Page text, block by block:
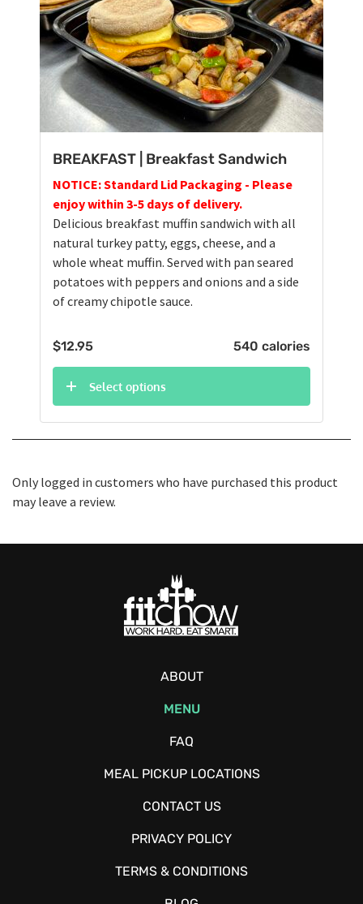
BREAKFAST | Breakfast Sandwich
NOTICE: Standard Lid Packaging - Please
enjoy within 3-5 days of delivery.
Delicious breakfast muffin sandwich with all
natural turkey patty, eggs, cheese, and a
whole wheat muffin. Served with pan seared
potatoes with peppers and onions and a side
of creamy chipotle sauce.
$12.95 540 calories
Select options
Only logged in customers who have purchased this product
may leave a review.
ABOUT
MENU
FAQ
MEAL PICKUP LOCATIONS
CONTACT US
PRIVACY POLICY
TERMS & CONDITIONS